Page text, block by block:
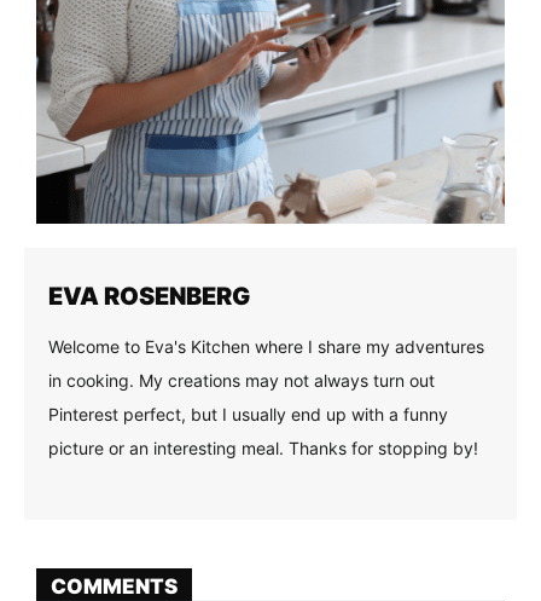
EVA ROSENBERG
Welcome to Eva's Kitchen where I share my adventures
in cooking. My creations may not always turn out
Pinterest perfect, but I usually end up with a funny
picture or an interesting meal. Thanks for stopping by!
COMMENTS